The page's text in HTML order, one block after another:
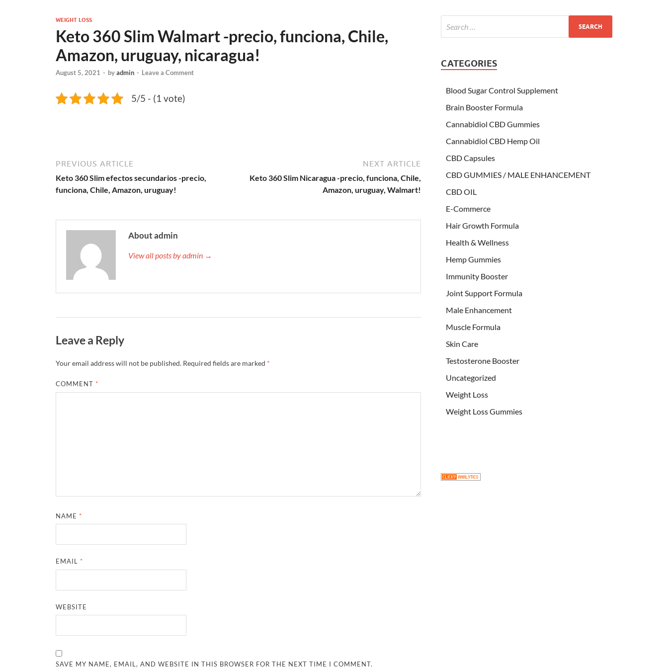
WEIGHT LOSS
Keto 360 Slim Walmart -precio, funciona, Chile,
Amazon, uruguay, nicaragua!
August 5, 2021 - byadmin - Leave a Comment
5/5 - (1 vote)
PREVIOUS ARTICLE
Keto 360 Slim efectos secundarios -precio,
funciona, Chile, Amazon, uruguay!
NEXT ARTICLE
Keto 360 Slim Nicaragua -precio, funciona, Chile,
Amazon, uruguay, Walmart!
About admin
View all posts by admin →
Leave a Reply
Your email address will not be published. Required fields are marked *
COMMENT *
NAME *
EMAIL *
WEBSITE
SAVE MY NAME, EMAIL, AND WEBSITE IN THIS BROWSER FOR THE NEXT TIME I COMMENT.
CATEGORIES
Blood Sugar Control Supplement
Brain Booster Formula
Cannabidiol CBD Gummies
Cannabidiol CBD Hemp Oil
CBD Capsules
CBD GUMMIES / MALE ENHANCEMENT
CBD OIL
E-Commerce
Hair Growth Formula
Health & Wellness
Hemp Gummies
Immunity Booster
Joint Support Formula
Male Enhancement
Muscle Formula
Skin Care
Testosterone Booster
Uncategorized
Weight Loss
Weight Loss Gummies